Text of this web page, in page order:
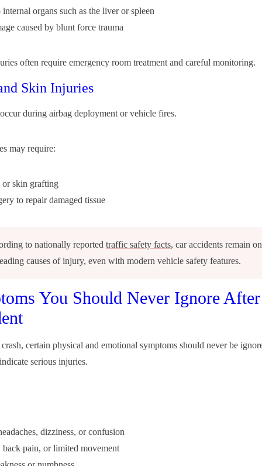
internal organs such as the liver or spleen
caused by blunt force trauma
often require emergency room treatment and careful monitoring.
Skin Injuries
during airbag deployment or vehicle fires.
may require:
or skin grafting
to repair damaged tissue
to nationally reported traffic safety facts, car accidents remain
causes of injury, even with modern vehicle safety features.
You Should Never Ignore
certain physical and emotional symptoms should never be
serious injuries.
dizziness, or confusion
back pain, or limited movement